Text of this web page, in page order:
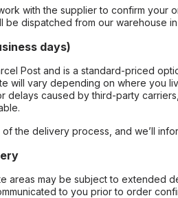
with the supplier to confirm your
dispatched from our warehouse
days)
Post and is a standard-priced
will vary depending on where you
delays caused by third-party
the delivery process, and we’ll
areas may be subject to extended
to you prior to order